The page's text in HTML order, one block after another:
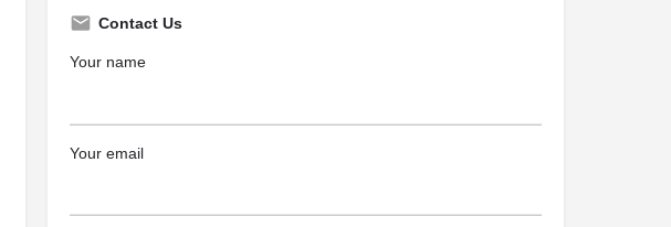
Contact Us
Your name
Your email